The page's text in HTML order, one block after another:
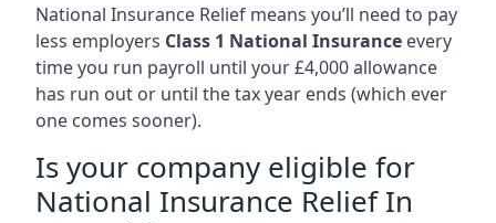
National Insurance Relief means you’ll need to pay
less employers Class 1 National Insurance every
time you run payroll until your £4,000 allowance
has run out or until the tax year ends (which ever
one comes sooner).
Is your company eligible for
National Insurance Relief In